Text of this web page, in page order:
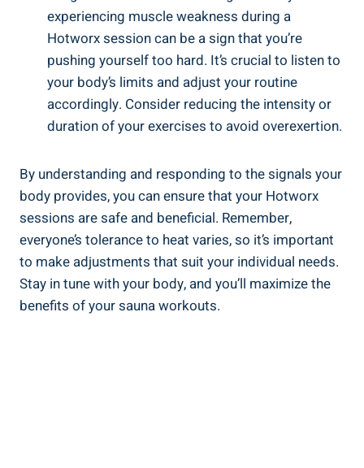
experiencing muscle weakness during a
Hotworx ‌session⁤ can⁢ be ⁣a sign that you’re
⁣pushing yourself⁢ too hard. It’s crucial ⁣to listen ⁢to
your body’s limits and adjust your routine
accordingly. ‍Consider reducing ​the intensity ‌or
duration of your exercises to ⁢avoid overexertion.
By understanding and responding to the signals your
body provides, you can ensure that your ⁤Hotworx
sessions are safe ‌and beneficial. Remember,
everyone’s tolerance ‌to ​heat varies, so ‌it’s important⁢
to make adjustments that suit your individual‍ needs.
⁢Stay in tune with⁢ your body, and you’ll⁢ maximize ​the
benefits of your sauna workouts.